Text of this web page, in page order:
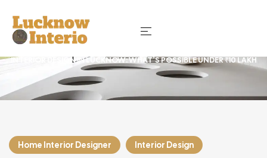
INTERIOR DESIGN IN LUCKNOW: WHAT’S POSSIBLE UNDER ₹10 LAKH
Home Interior Designer Interior Design